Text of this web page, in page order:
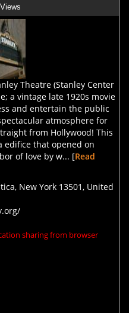
Theatre (Stanley Center
a vintage late 1920s movie
and entertain the public
atmosphere for
from Hollywood! This
edifice that opened on
of love by w... [Read
New York 13501, United
sharing from browser